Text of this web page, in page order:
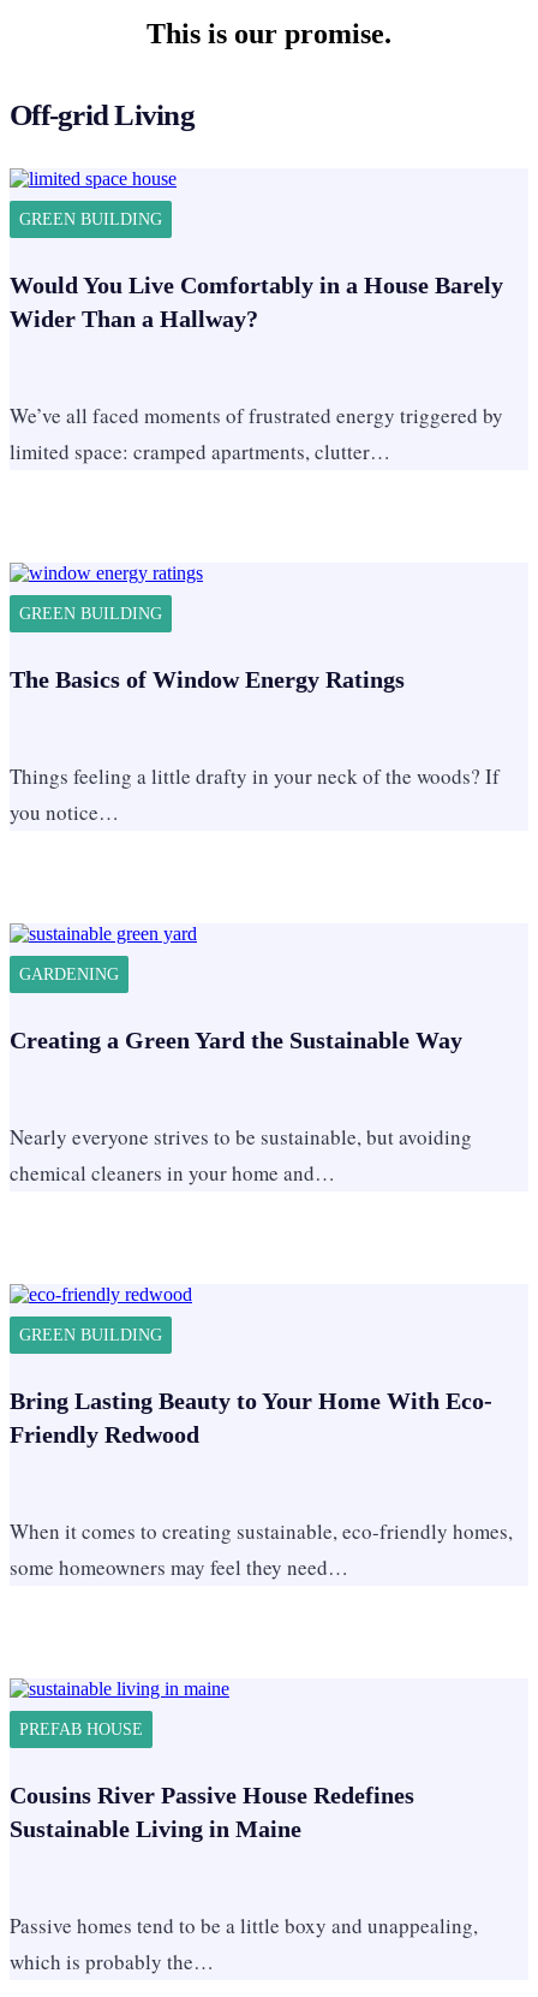
This is our promise.
Off-grid Living
GREEN BUILDING
Would You Live Comfortably in a House Barely
Wider Than a Hallway?
We’ve all faced moments of frustrated energy triggered by
limited space: cramped apartments, clutter…
GREEN BUILDING
The Basics of Window Energy Ratings
Things feeling a little drafty in your neck of the woods? If
you notice…
GARDENING
Creating a Green Yard the Sustainable Way
Nearly everyone strives to be sustainable, but avoiding
chemical cleaners in your home and…
GREEN BUILDING
Bring Lasting Beauty to Your Home With Eco-
Friendly Redwood
When it comes to creating sustainable, eco-friendly homes,
some homeowners may feel they need…
PREFAB HOUSE
Cousins River Passive House Redefines
Sustainable Living in Maine
Passive homes tend to be a little boxy and unappealing,
which is probably the…